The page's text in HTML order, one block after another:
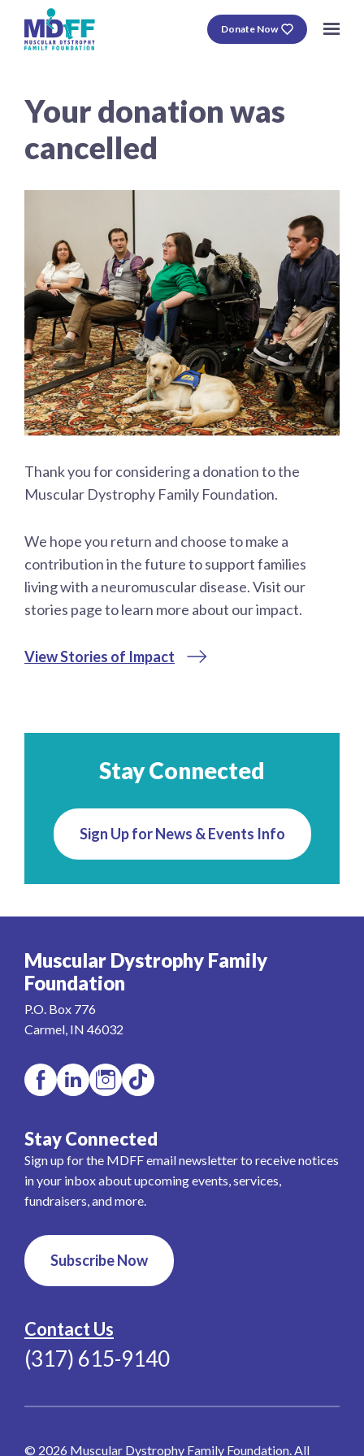
Donate Now
Your donation was
cancelled
Thank you for considering a donation to the
Muscular Dystrophy Family Foundation.
We hope you return and choose to make a
contribution in the future to support families
living with a neuromuscular disease. Visit our
stories page to learn more about our impact.
View Stories of Impact
Stay Connected
Sign Up for News & Events Info
Muscular Dystrophy Family
Foundation
P.O. Box 776
Carmel, IN 46032
Stay Connected
Sign up for the MDFF email newsletter to receive notices
in your inbox about upcoming events, services,
fundraisers, and more.
Subscribe Now
Contact Us
(317) 615-9140
© 2026 Muscular Dystrophy Family Foundation. All